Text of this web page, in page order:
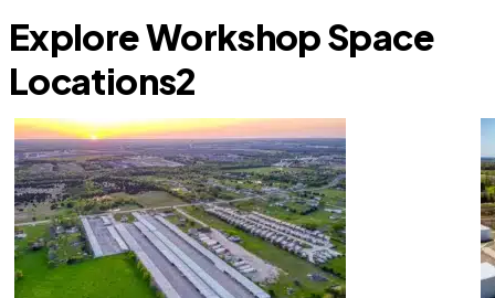
Explore Workshop Space
Locations2